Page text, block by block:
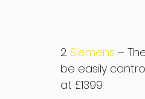
2. Siemens –
be easily
at £1399.